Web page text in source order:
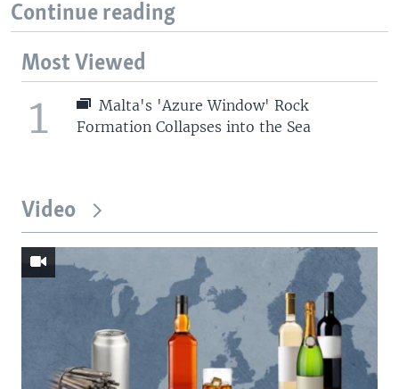
Continue reading
Most Viewed
1
Malta's 'Azure Window' Rock
Formation Collapses into the Sea
Video